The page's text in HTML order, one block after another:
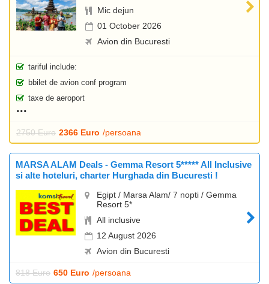
Mic dejun
01 October 2026
Avion din Bucuresti
tariful include:
bbilet de avion conf program
taxe de aeroport
2750 Euro 2366 Euro /persoana
MARSA ALAM Deals - Gemma Resort 5***** All Inclusive
si alte hoteluri, charter Hurghada din Bucuresti !
Egipt / Marsa Alam/ 7 nopti / Gemma
Resort 5*
All inclusive
12 August 2026
Avion din Bucuresti
818 Euro 650 Euro /persoana